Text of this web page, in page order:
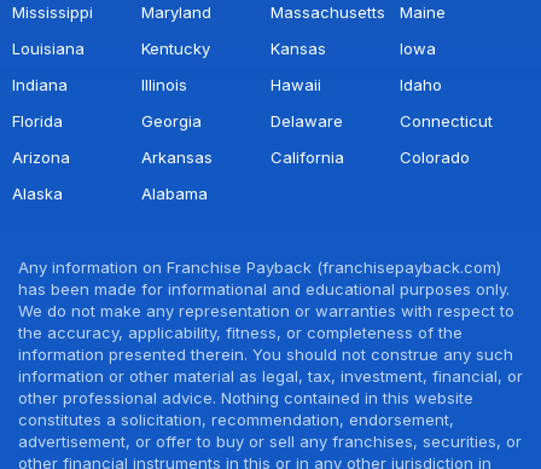
Mississippi
Maryland Massachusetts
Maine
Louisiana
Kentucky Kansas
Iowa
Indiana
Illinois Hawaii
Idaho
Florida
Georgia Delaware
Connecticut
Arizona
Arkansas California
Colorado
Alaska
Alabama
Any information on Franchise Payback (franchisepayback.com)
has been made for informational and educational purposes only.
We do not make any representation or warranties with respect to
the accuracy, applicability, fitness, or completeness of the
information presented therein. You should not construe any such
information or other material as legal, tax, investment, financial, or
other professional advice. Nothing contained in this website
constitutes a solicitation, recommendation, endorsement,
advertisement, or offer to buy or sell any franchises, securities, or
other financial instruments in this or in any other jurisdiction in